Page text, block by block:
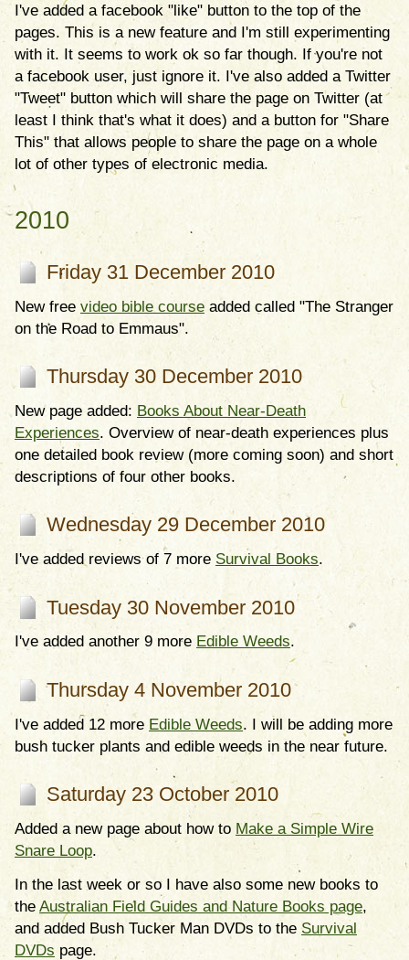
I've added a facebook "like" button to the top of the
pages. This is a new feature and I'm still experimenting
with it. It seems to work ok so far though. If you're not
a facebook user, just ignore it. I've also added a Twitter
"Tweet" button which will share the page on Twitter (at
least I think that's what it does) and a button for "Share
This" that allows people to share the page on a whole
lot of other types of electronic media.
2010
Friday 31 December 2010
New free video bible course added called "The Stranger
on the Road to Emmaus".
Thursday 30 December 2010
New page added: Books About Near-Death
Experiences. Overview of near-death experiences plus
one detailed book review (more coming soon) and short
descriptions of four other books.
Wednesday 29 December 2010
I've added reviews of 7 more Survival Books.
Tuesday 30 November 2010
I've added another 9 more Edible Weeds.
Thursday 4 November 2010
I've added 12 more Edible Weeds. I will be adding more
bush tucker plants and edible weeds in the near future.
Saturday 23 October 2010
Added a new page about how to Make a Simple Wire
Snare Loop.
In the last week or so I have also some new books to
the Australian Field Guides and Nature Books page,
and added Bush Tucker Man DVDs to the Survival
DVDs page.